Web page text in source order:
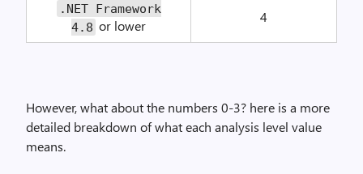
.NET Framework
4.8 or lower
4
However, what about the numbers 0-3? here is a more
detailed breakdown of what each analysis level value
means.